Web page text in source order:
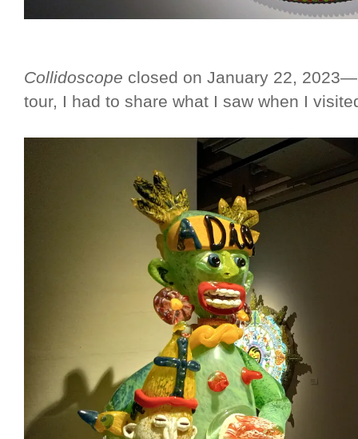
Collidoscope closed on January 22,
tour, I had to share what I saw when I